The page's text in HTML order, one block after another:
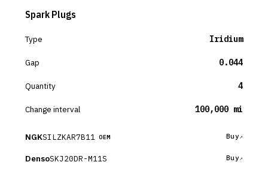
Spark Plugs
Type Iridium
Gap 0.044
Quantity 4
Change interval 100,000 mi
NGKSILZKAR7B11 OEM Buy
DensoSKJ20DR-M11S Buy